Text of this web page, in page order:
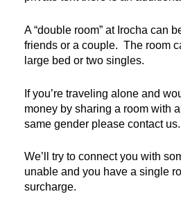
A “double room” at Irocha can
friends or a couple. The room
large bed or two singles.
If you’re traveling alone and
money by sharing a room with
same gender please contact us.
We’ll try to connect you with
unable and you have a single
surcharge.